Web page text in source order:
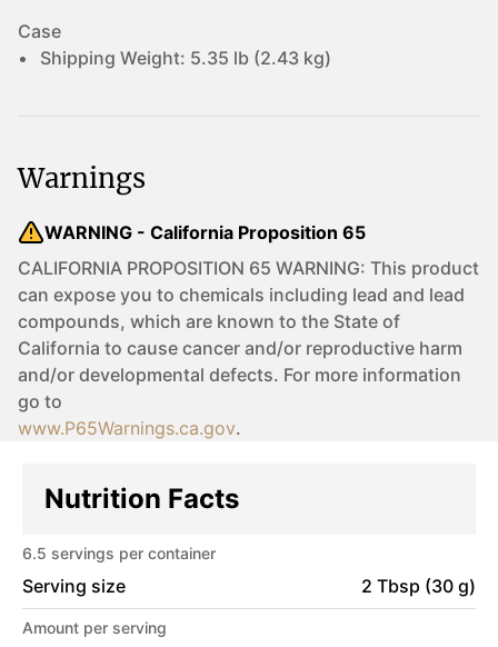
Case
Shipping Weight: 5.35 lb (2.43 kg)
Warnings
WARNING - California Proposition 65
CALIFORNIA PROPOSITION 65 WARNING: This product
can expose you to chemicals including lead and lead
compounds, which are known to the State of
California to cause cancer and/or reproductive harm
and/or developmental defects. For more information
go to
www.P65Warnings.ca.gov.
Nutrition Facts
6.5 servings per container
Serving size 2 Tbsp (30 g)
Amount per serving